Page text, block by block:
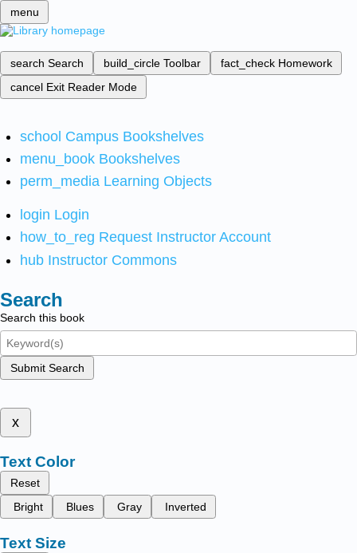
menu
search Search build_circle Toolbar fact_check Homework
cancel Exit Reader Mode
school Campus Bookshelves
menu_book Bookshelves
perm_media Learning Objects
login Login
how_to_reg Request Instructor Account
hub Instructor Commons
Search
Search this book
Submit Search
x
Text Color
Reset
Bright
Blues Gray Inverted
Text Size